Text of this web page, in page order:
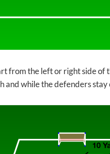
from the left or right side of
and while the defenders